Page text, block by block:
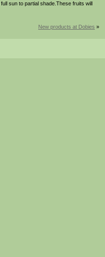
sun to partial shade.These fruits will
New products at Dobies »